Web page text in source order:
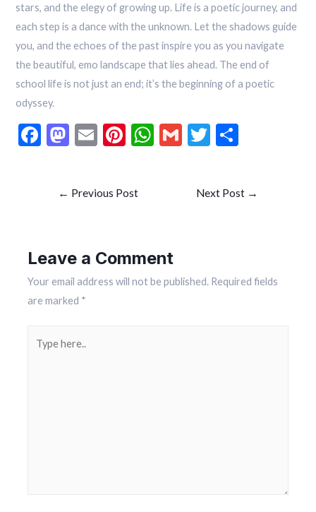
stars, and the elegy of growing up. Life is a poetic journey, and
each step is a dance with the unknown. Let the shadows guide
you, and the echoes of the past inspire you as you navigate
the beautiful, emo landscape that lies ahead. The end of
school life is not just an end; it’s the beginning of a poetic
odyssey.
F
k
M
d
E
l
Pi
es
W
p
G
T
er e
← Previous Post Next Post →
Leave a Comment
Your email address will not be published. Required fields
are marked *